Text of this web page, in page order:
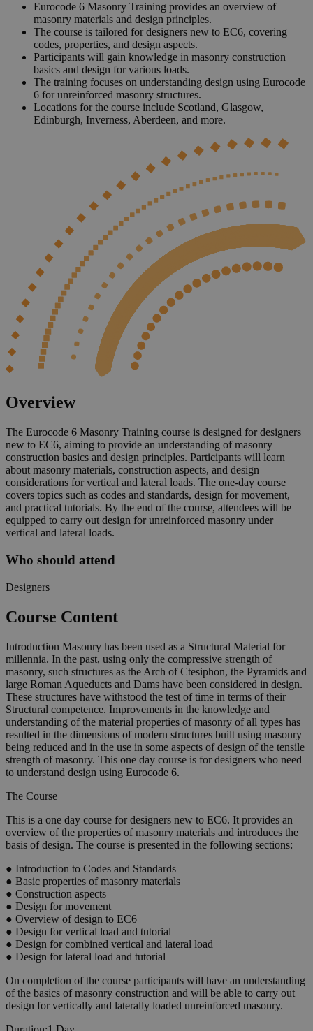
Eurocode 6 Masonry Training provides an overview of
masonry materials and design principles.
The course is tailored for designers new to EC6, covering
codes, properties, and design aspects.
Participants will gain knowledge in masonry construction
basics and design for various loads.
The training focuses on understanding design using Eurocode
6 for unreinforced masonry structures.
Locations for the course include Scotland, Glasgow,
Edinburgh, Inverness, Aberdeen, and more.
Overview
The Eurocode 6 Masonry Training course is designed for designers
new to EC6, aiming to provide an understanding of masonry
construction basics and design principles. Participants will learn
about masonry materials, construction aspects, and design
considerations for vertical and lateral loads. The one-day course
covers topics such as codes and standards, design for movement,
and practical tutorials. By the end of the course, attendees will be
equipped to carry out design for unreinforced masonry under
vertical and lateral loads.
Who should attend
Designers
Course Content
Introduction Masonry has been used as a Structural Material for
millennia. In the past, using only the compressive strength of
masonry, such structures as the Arch of Ctesiphon, the Pyramids and
large Roman Aqueducts and Dams have been considered in design.
These structures have withstood the test of time in terms of their
Structural competence. Improvements in the knowledge and
understanding of the material properties of masonry of all types has
resulted in the dimensions of modern structures built using masonry
being reduced and in the use in some aspects of design of the tensile
strength of masonry. This one day course is for designers who need
to understand design using Eurocode 6.
The Course
This is a one day course for designers new to EC6. It provides an
overview of the properties of masonry materials and introduces the
basis of design. The course is presented in the following sections:
● Introduction to Codes and Standards
● Basic properties of masonry materials
● Construction aspects
● Design for movement
● Overview of design to EC6
● Design for vertical load and tutorial
● Design for combined vertical and lateral load
● Design for lateral load and tutorial
On completion of the course participants will have an understanding
of the basics of masonry construction and will be able to carry out
design for vertically and laterally loaded unreinforced masonry.